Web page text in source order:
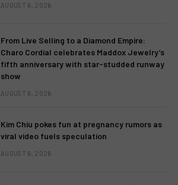
AUGUST 6, 2026
From Live Selling to a Diamond Empire:
Charo Cordial celebrates Maddox Jewelry’s
fifth anniversary with star-studded runway
show
AUGUST 6, 2026
Kim Chiu pokes fun at pregnancy rumors as
viral video fuels speculation
AUGUST 6, 2026